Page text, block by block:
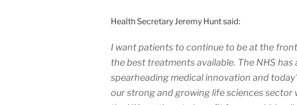
Health Secretary Jeremy Hunt said:
I want patients to continue to be at the
the best treatments available. The NHS
spearheading medical innovation and
our strong and growing life sciences sector